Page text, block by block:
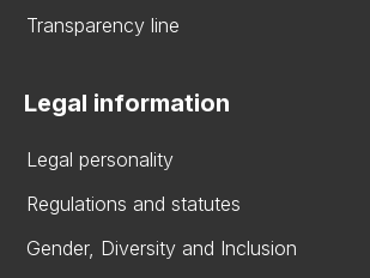
Transparency line
Legal information
Legal personality
Regulations and statutes
Gender, Diversity and Inclusion